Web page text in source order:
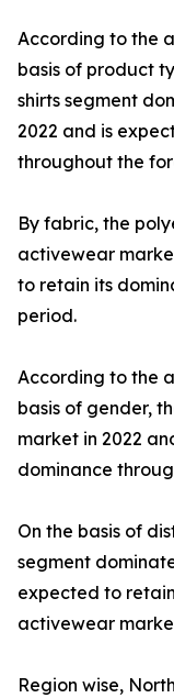
According to the
basis of product
shirts segment
2022 and is
throughout the
By fabric, the
activewear
to retain its
period.
According to the
basis of gender,
market in 2022
dominance
On the basis of
segment
expected to
activewear
Region wise,